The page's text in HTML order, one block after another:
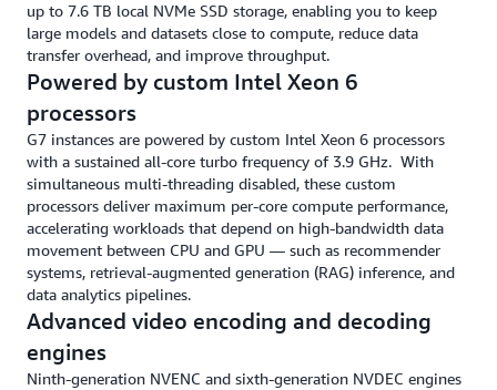
up to 7.6 TB local NVMe SSD storage, enabling you to keep
large models and datasets close to compute, reduce data
transfer overhead, and improve throughput.
Powered by custom Intel Xeon 6
processors
G7 instances are powered by custom Intel Xeon 6 processors
with a sustained all-core turbo frequency of 3.9 GHz. With
simultaneous multi-threading disabled, these custom
processors deliver maximum per-core compute performance,
accelerating workloads that depend on high-bandwidth data
movement between CPU and GPU — such as recommender
systems, retrieval-augmented generation (RAG) inference, and
data analytics pipelines.
Advanced video encoding and decoding
engines
Ninth-generation NVENC and sixth-generation NVDEC engines